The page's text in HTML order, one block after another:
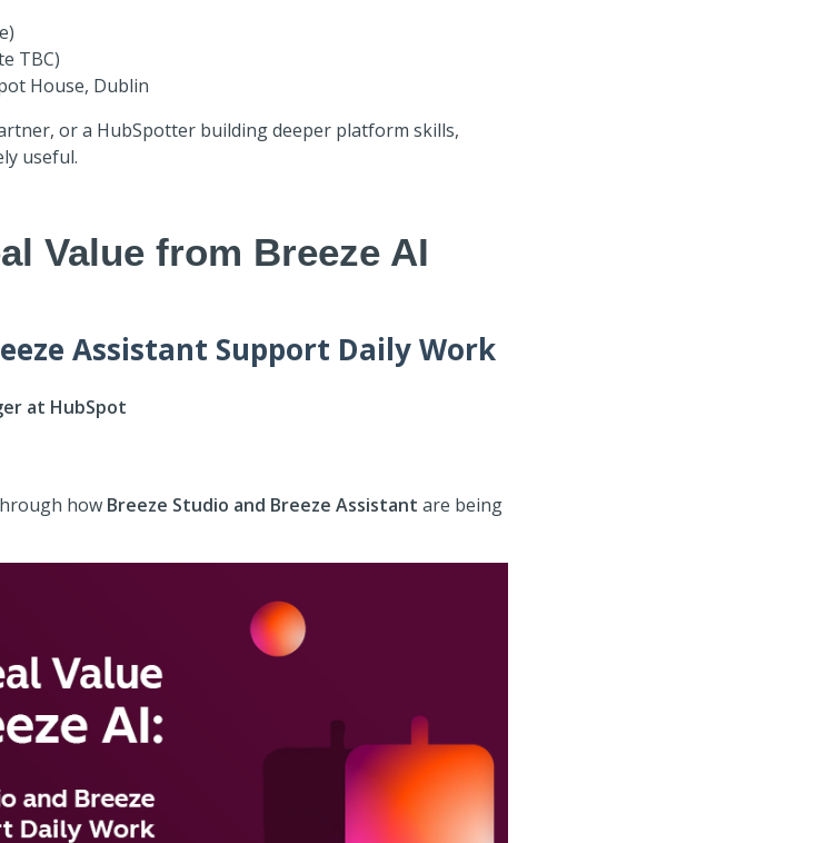
TBC)
House, Dublin
or a HubSpotter building deeper platform skills,
useful.
Value from Breeze AI
Assistant Support Daily Work
at HubSpot
how Breeze Studio and Breeze Assistant are being